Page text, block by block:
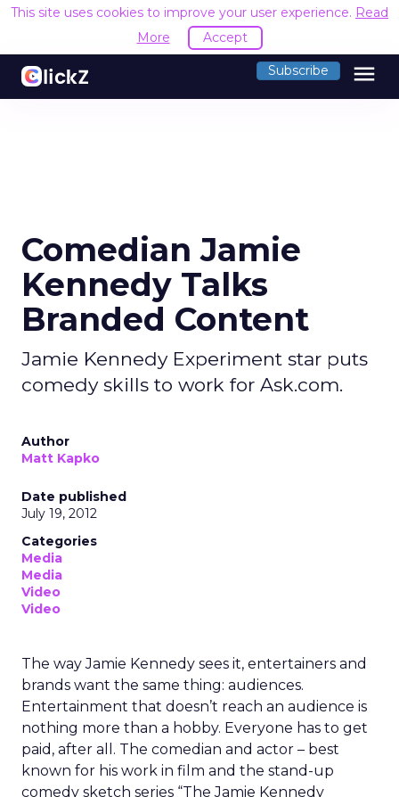
This site uses cookies to improve your user experience. Read
More
Accept
Subscribe menu
Comedian Jamie
Kennedy Talks
Branded Content
Jamie Kennedy Experiment star puts
comedy skills to work for Ask.com.
Author
Matt Kapko
Date published
July 19, 2012
Categories
Media
Media
Video
Video
The way Jamie Kennedy sees it, entertainers and
brands want the same thing: audiences.
Entertainment that doesn’t reach an audience is
nothing more than a hobby. Everyone has to get
paid, after all. The comedian and actor – best
known for his work in film and the stand-up
comedy sketch series “The Jamie Kennedy